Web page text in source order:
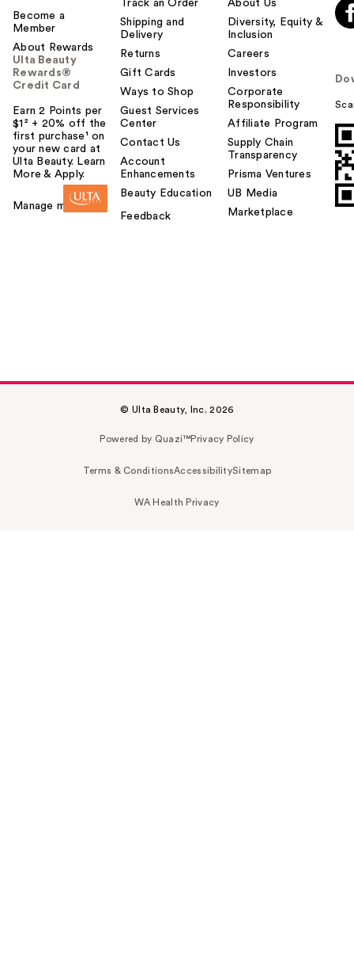
Become a
Member
About Rewards
Ulta Beauty
Rewards®
Credit Card
Earn 2 Points per
$1² + 20% off the
first purchase¹ on
your new card at
Ulta Beauty. Learn
More & Apply.
Manage my card
Track an Order
Shipping and
Delivery
Returns
Gift Cards
Ways to Shop
Guest Services
Center
Contact Us
Account
Enhancements
Beauty Education
Feedback
About Us
Diversity, Equity &
Inclusion
Careers
Investors
Corporate
Responsibility
Affiliate Program
Supply Chain
Transparency
Prisma Ventures
UB Media
Marketplace
© Ulta Beauty, Inc. 2026
Powered by Quazi™Privacy Policy
Terms & ConditionsAccessibilitySitemap
WA Health Privacy